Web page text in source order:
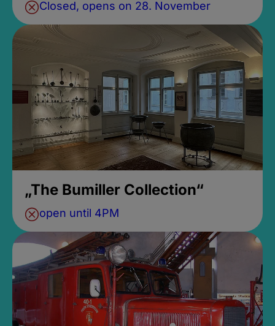
Closed, opens on 28. November
„The Bumiller Collection“
open until 4PM